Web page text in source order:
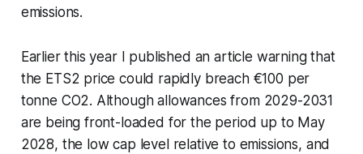
emissions.
Earlier this year I published an article warning that
the ETS2 price could rapidly breach €100 per
tonne CO2. Although allowances from 2029-2031
are being front-loaded for the period up to May
2028, the low cap level relative to emissions, and